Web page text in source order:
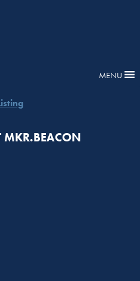
MENU